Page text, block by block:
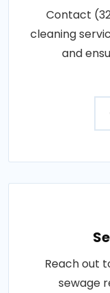
Contact
cleaning
and
Reach out
sewage